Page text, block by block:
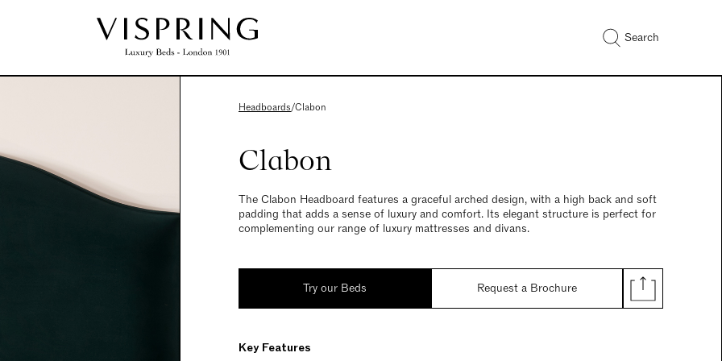
Search
Headboards/Clabon
Clabon
The Clabon Headboard features a graceful arched design, with a high back and soft
padding that adds a sense of luxury and comfort. Its elegant structure is perfect for
complementing our range of luxury mattresses and divans.
Try our Beds Request a Brochure
Key Features